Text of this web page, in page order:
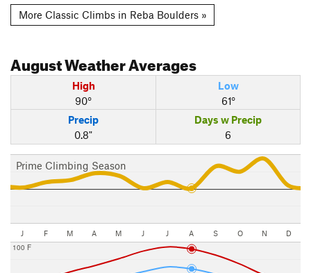
More Classic Climbs in Reba Boulders »
AugustWeather Averages
High
90°
Low
61°
Precip
0.8"
Days w Precip
6
Prime Climbing Season
J F M A M J J A S O N D
100 F